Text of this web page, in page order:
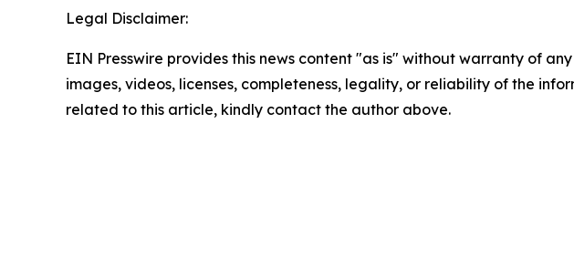
Legal Disclaimer:
EIN Presswire provides this news content "as is" without warranty of
images, videos, licenses, completeness, legality, or reliability of the
related to this article, kindly contact the author above.